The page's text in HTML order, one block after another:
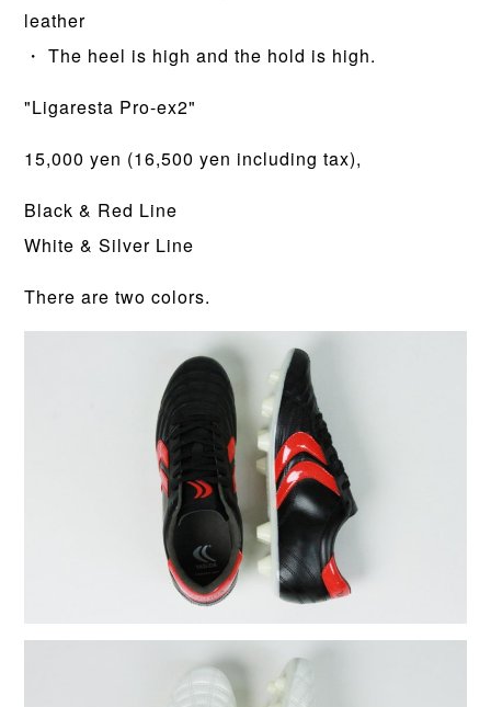
leather
・ The heel is high and the hold is high.
"Ligaresta Pro-ex2"
15,000 yen (16,500 yen including tax),
Black & Red Line
White & Silver Line
There are two colors.